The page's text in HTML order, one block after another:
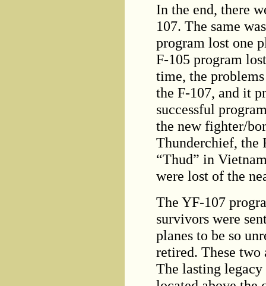
In the end, there
107. The same
program lost one
F-105 program
time, the
the F-107, and it
successful
the new fighter/
Thunderchief, the
“Thud” in
were lost of the
The YF-107
survivors were
planes to be so
retired. These
The lasting